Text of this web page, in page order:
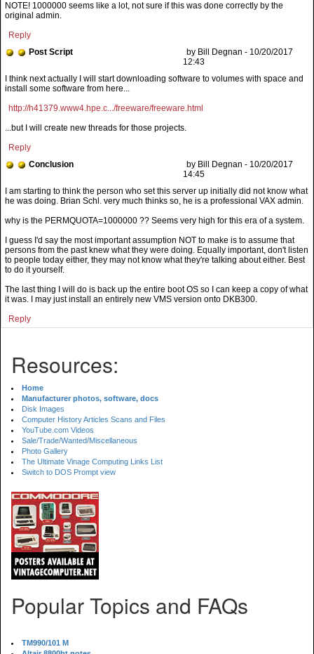
NOTE! 1000000 seems like a lot, not sure if this was done correctly by the
original admin.
Reply
Post Script
by Bill Degnan - 10/20/2017
12:43
I think next actually I will start downloading software to volumes with space and
install some software from here...
http://h41379.www4.hpe.c.../freeware/freeware.html
...but I will create new threads for those projects.
Reply
Conclusion
by Bill Degnan - 10/20/2017
14:45
why is the PERMQUOTA=1000000 ?? Seems very high for this era of a system.
I guess I'd say the most important assumption NOT to make is to assume that
persons from the past knew what they were doing. Equally important, don't listen
to people today either, they may not know what they're talking about either. Best
to do it yourself.
The last thing I will do is back up the entire boot OS so I can keep a copy of what
it was. I may just install an entirely new VMS version onto DKB300.
Reply
Resources:
Home
Manufacturer photos, software, docs
Disk Images
Computer History Articles Scans and Files
YouTube.com Videos
Sale/Trade/Wanted/Miscellaneous
Photo Gallery
The Ultimate Vinage Computing Links List
Switch to DOS Prompt view
Popular Topics and FAQs
TM990/101 M